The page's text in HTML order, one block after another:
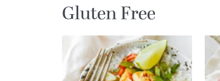
Gluten Free